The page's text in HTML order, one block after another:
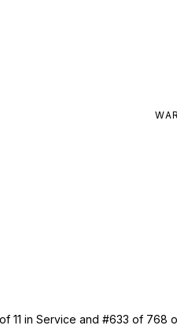
11 in Service and #633 of 768